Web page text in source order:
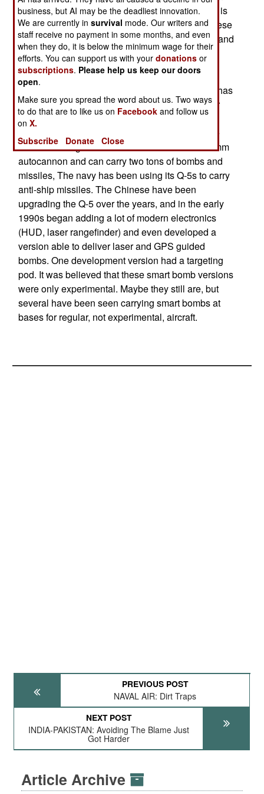
guided smart bomb (a half ton KAB-500Kr). This is
a late cold war Russian weapon which the Chinese
copied. Equipping the Q-5 to carry this weapon, and
GPS guided bombs (which the Chinese recently
introduced) could extend the lives of the Q-5s.
Based on the Russian MiG-19, the 11.8 ton Q-5 has
two engines and thus does not have the nose air
intake characteristic of the early MiG jet fighters.
China has produced over a thousand Q-5s since
1969. The single seat Q-5 is armed with two 23mm
autocannon and can carry two tons of bombs and
missiles, The navy has been using its Q-5s to carry
anti-ship missiles. The Chinese have been
upgrading the Q-5 over the years, and in the early
1990s began adding a lot of modern electronics
(HUD, laser rangefinder) and even developed a
version able to deliver laser and GPS guided
bombs. One development version had a targeting
pod. It was believed that these smart bomb versions
were only experimental. Maybe they still are, but
several have been seen carrying smart bombs at
bases for regular, not experimental, aircraft.
PREVIOUS POST
NAVAL AIR: Dirt Traps
NEXT POST
INDIA-PAKISTAN: Avoiding The Blame Just
Got Harder
Article Archive
business, but AI may be the deadliest innovation.
We are currently insurvival mode. Our writers and
staff receive no payment in some months, and even
when they do, it is below the minimum wage for their
efforts. You can support us with yourdonations or
subscriptions. Please help us keep our doors
open.
Make sure you spread the word about us. Two ways
to do that are to like us on Facebook and follow us
onX.
Subscribe
Donate Close